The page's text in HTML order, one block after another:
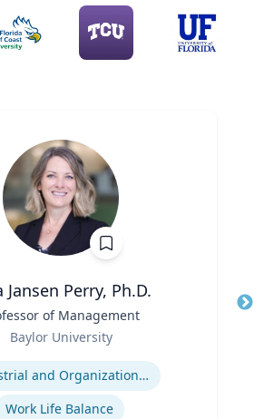
Jansen Perry, Ph.D.
of Management
Baylor University
Industrial and Organizational Psychology
Work Life Balance